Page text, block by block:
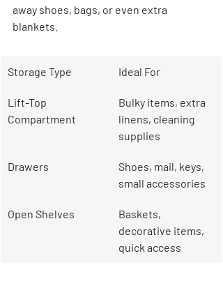
away shoes, bags, or even extra
blankets.
Storage Type Ideal For
Lift-Top
Compartment
Bulky items, extra
linens, cleaning
supplies
Drawers
Shoes, mail, keys,
small accessories
Open Shelves
Baskets,
decorative items,
quick access